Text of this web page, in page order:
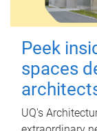
Peek
spaces
UQ's